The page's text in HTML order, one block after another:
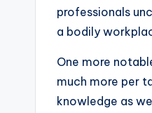
professionals
a bodily
One more
much more per
knowledge as